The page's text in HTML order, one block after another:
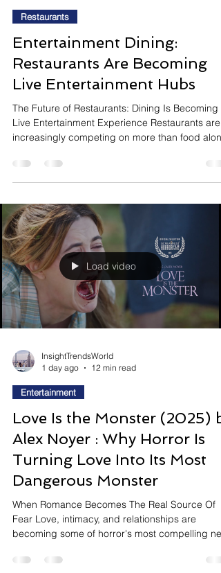
InsightTrendsWorld
8 min read
Entertainment Dining:
Restaurants Are Becoming
Live Entertainment Hubs
Live Entertainment Experience Restaurants are
increasingly competing on more than food
As consumers seek memorable experiences
rather than routine meals, hospitality brands are
transforming their locations into entertainment
destinations where guests can watch
performances, participate in events, interact
creators, and become part of a larger
Hard Rock Cafe's new Hard Rock Rising
InsightTrendsWorld
1 day ago
12 min read
Entertainment
Love Is the Monster (2025)
Alex Noyer : Why Horror Is
Turning Love Into Its Most
Dangerous Monster